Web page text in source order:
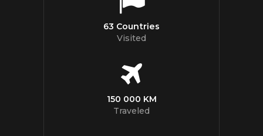
63 Countries
Visited
150 000 KM
Traveled